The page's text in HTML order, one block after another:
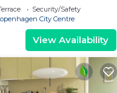
Security/Safety
City Centre
View Availability